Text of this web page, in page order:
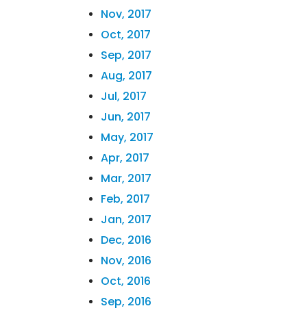
Nov, 2017
Oct, 2017
Sep, 2017
Aug, 2017
Jul, 2017
Jun, 2017
May, 2017
Apr, 2017
Mar, 2017
Feb, 2017
Jan, 2017
Dec, 2016
Nov, 2016
Oct, 2016
Sep, 2016